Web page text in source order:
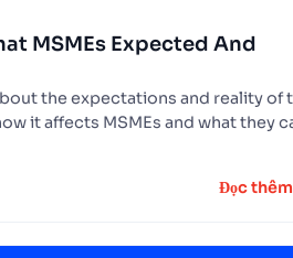
MSMEs Expected And
the expectations and reality of
it affects MSMEs and what they
Đọc thêm